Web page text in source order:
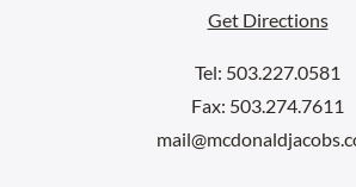
Get Directions
Tel: 503.227.0581
Fax: 503.274.7611